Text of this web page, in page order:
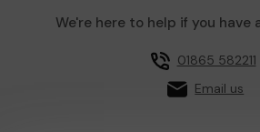
We're here to help if you have
01865 582211
Email us